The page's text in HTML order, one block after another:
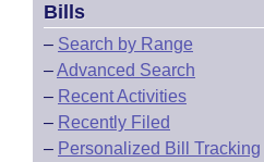
Bills
– Search by Range
–Advanced Search
– Recent Activities
– Recently Filed
– Personalized Bill Tracking